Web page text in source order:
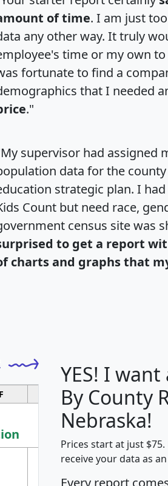
of time. I am just
any other way. It truly
time or my own
fortunate to find a
that I needed
."
supervisor had assigned
data for the
strategic plan. I
Count but need race,
census site was
to get a report
charts and graphs that
F G H
Median
Density
YES! I
By County
Nebraska!
Prices start at just
receive your data as